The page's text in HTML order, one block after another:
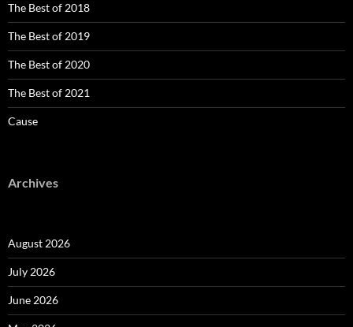
The Best of 2018
The Best of 2019
The Best of 2020
The Best of 2021
Cause
Archives
August 2026
July 2026
June 2026